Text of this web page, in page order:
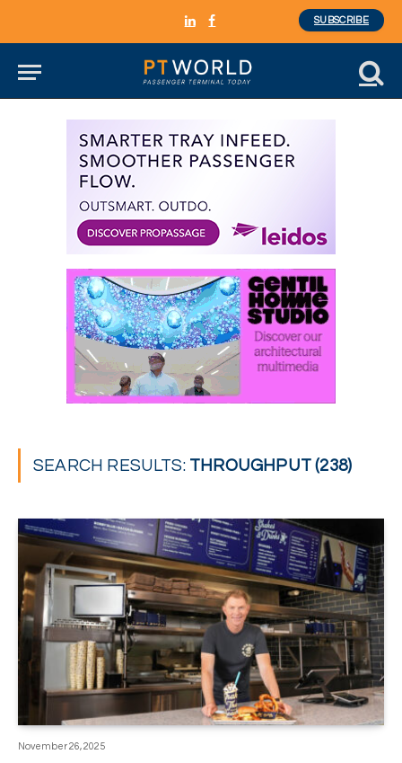
LinkedInFacebook
SUBSCRIBE
SEARCH RESULTS: THROUGHPUT (238)
November 26, 2025